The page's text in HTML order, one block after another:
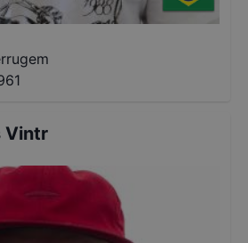
Vintr